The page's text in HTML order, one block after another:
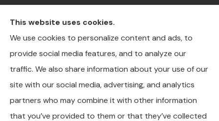
This website uses cookies.
We use cookies to personalize content and ads, to
provide social media features, and to analyze our
traffic. We also share information about your use of our
site with our social media, advertising, and analytics
partners who may combine it with other information
that you’ve provided to them or that they’ve collected